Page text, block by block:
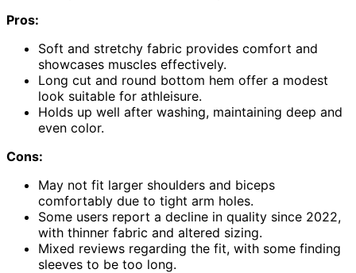
Pros:
Soft and stretchy fabric provides comfort and
showcases muscles effectively.
Long cut and round bottom hem offer a modest
look suitable for athleisure.
Holds up well after washing, maintaining deep and
even color.
Cons:
May not fit larger shoulders and biceps
comfortably due to tight arm holes.
Some users report a decline in quality since 2022,
with thinner fabric and altered sizing.
Mixed reviews regarding the fit, with some finding
sleeves to be too long.